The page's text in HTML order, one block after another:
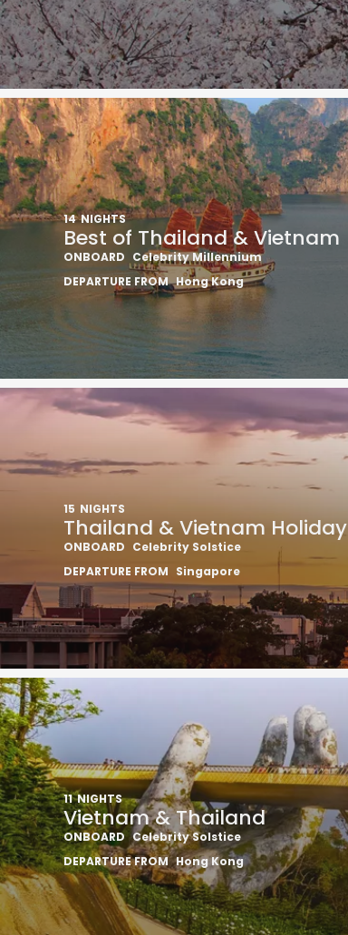
14 NIGHTS
Best of Thailand & Vietnam
ONBOARD Celebrity Millennium
DEPARTURE FROM Hong Kong
15 NIGHTS
Thailand & Vietnam Holiday
ONBOARD Celebrity Solstice
DEPARTURE FROM Singapore
11 NIGHTS
Vietnam & Thailand
ONBOARD Celebrity Solstice
DEPARTURE FROM Hong Kong